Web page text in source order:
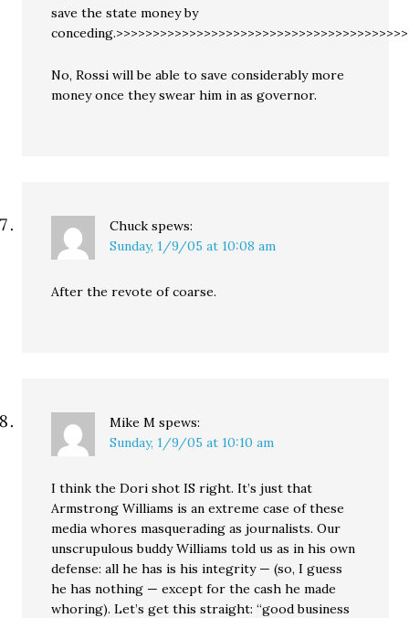
save the state money by
No, Rossi will be able to save considerably more
money once they swear him in as governor.
Chuck spews:
Sunday, 1/9/05 at 10:08 am
After the revote of coarse.
Mike M spews:
Sunday, 1/9/05 at 10:10 am
I think the Dori shot IS right. It’s just that
Armstrong Williams is an extreme case of these
media whores masquerading as journalists. Our
unscrupulous buddy Williams told us as in his own
defense: all he has is his integrity — (so, I guess
he has nothing — except for the cash he made
whoring). Let’s get this straight: “good business